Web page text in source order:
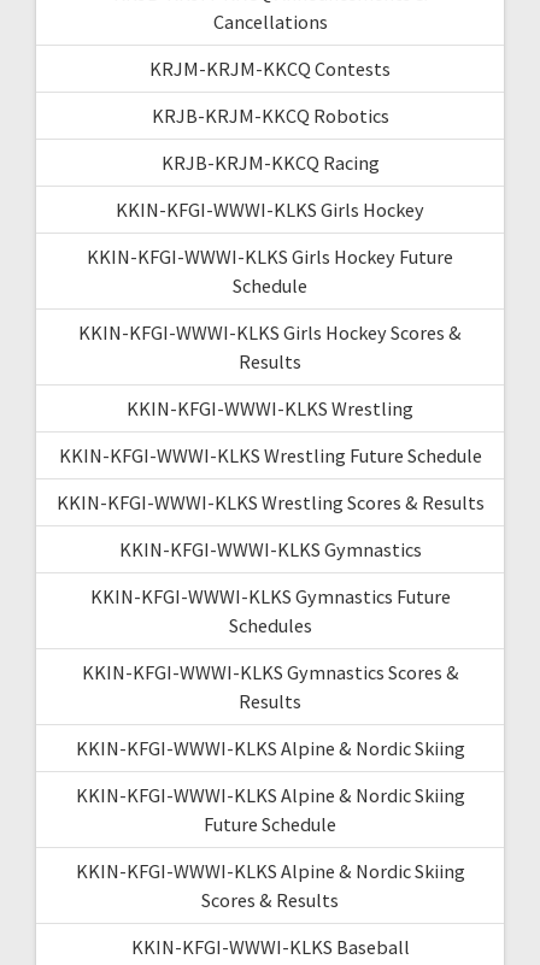
Cancellations
KRJM-KRJM-KKCQ Contests
KRJB-KRJM-KKCQ Robotics
KRJB-KRJM-KKCQ Racing
KKIN-KFGI-WWWI-KLKS Girls Hockey
KKIN-KFGI-WWWI-KLKS Girls Hockey Future
Schedule
KKIN-KFGI-WWWI-KLKS Girls Hockey Scores &
Results
KKIN-KFGI-WWWI-KLKS Wrestling
KKIN-KFGI-WWWI-KLKS Wrestling Future Schedule
KKIN-KFGI-WWWI-KLKS Wrestling Scores & Results
KKIN-KFGI-WWWI-KLKS Gymnastics
KKIN-KFGI-WWWI-KLKS Gymnastics Future
Schedules
KKIN-KFGI-WWWI-KLKS Gymnastics Scores &
Results
KKIN-KFGI-WWWI-KLKS Alpine & Nordic Skiing
KKIN-KFGI-WWWI-KLKS Alpine & Nordic Skiing
Future Schedule
KKIN-KFGI-WWWI-KLKS Alpine & Nordic Skiing
Scores & Results
KKIN-KFGI-WWWI-KLKS Baseball